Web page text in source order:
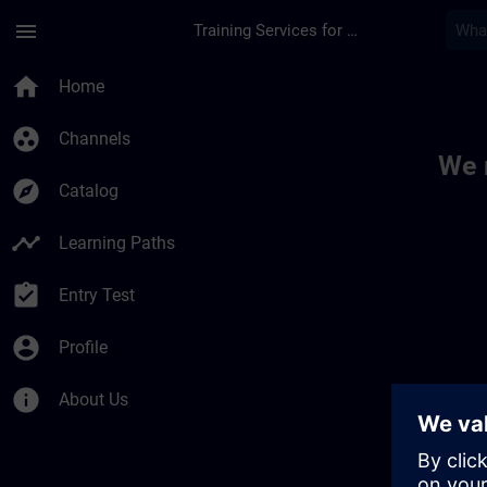
menu Training Services for Digital Industries
home Home
group_work Channels
explore Catalog
timeline Learning Paths
assignment_turned_in Entry Test
account_circle Profile
info About Us
We